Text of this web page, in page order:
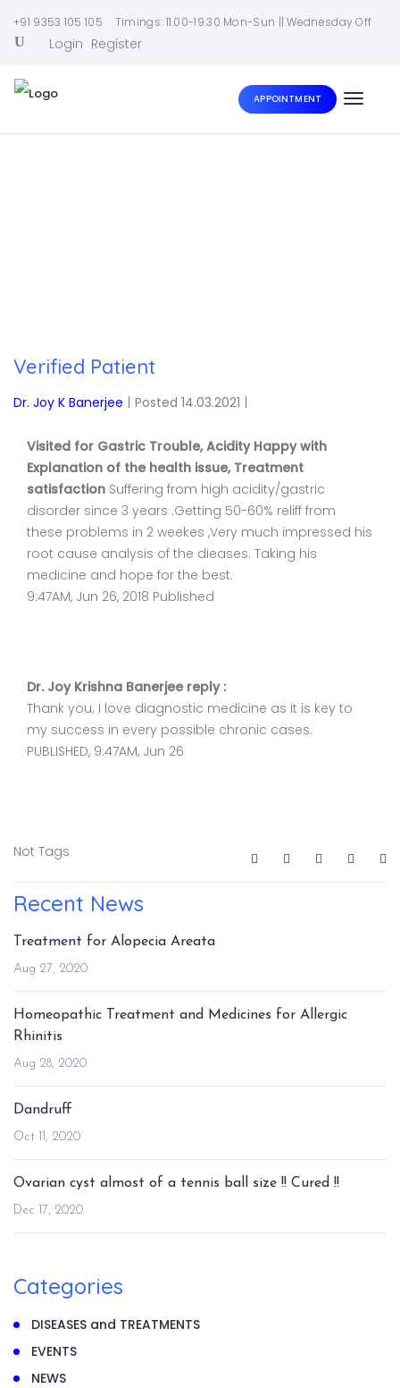
+91 9353 105 105 Timings: 11.00-19.30 Mon-Sun || Wednesday Off
Login Register
APPOINTMENT
Toggle
Verified Patient
Dr. Joy K Banerjee Posted 14.03.2021
Visited for Gastric Trouble, Acidity Happy with
Explanation of the health issue, Treatment
satisfaction Suffering from high acidity/gastric
disorder since 3 years .Getting 50-60% reliff from
these problems in 2 weekes ,Very much impressed his
root cause analysis of the dieases. Taking his
medicine and hope for the best.
9:47AM, Jun 26, 2018 Published
Dr. Joy Krishna Banerjee reply :
Thank you; I love diagnostic medicine as it is key to
my success in every possible chronic cases.
PUBLISHED, 9:47AM, Jun 26
Not Tags
Recent News
Treatment for Alopecia Areata
Aug 27, 2020
Homeopathic Treatment and Medicines for Allergic
Rhinitis
Aug 28, 2020
Dandruff
Oct 11, 2020
Ovarian cyst almost of a tennis ball size !! Cured !!
Dec 17, 2020
Categories
DISEASES and TREATMENTS
EVENTS
NEWS